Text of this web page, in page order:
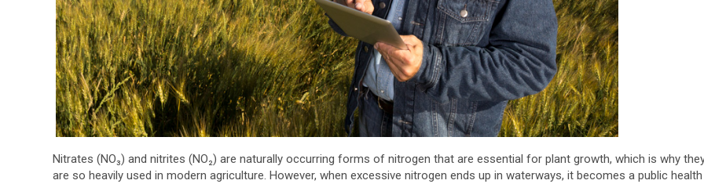
Nitrates (NO₃) and nitrites (NO₂) are naturally occurring forms of nitrogen that are essential for plant growth, which is why
are so heavily used in modern agriculture. However, when excessive nitrogen ends up in waterways, it becomes a public health